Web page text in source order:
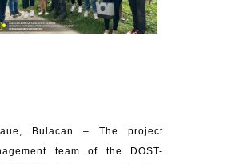
Bulacan – The project
team of the DOST-